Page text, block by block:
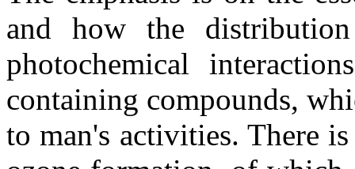
and how the
photochemical
containing compounds,
to man's activities. There